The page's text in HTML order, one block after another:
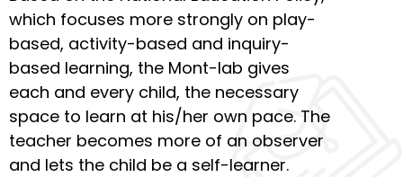
which focuses more strongly on play-
based, activity-based and inquiry-
based learning, the Mont-lab gives
each and every child, the necessary
space to learn at his/her own pace. The
teacher becomes more of an observer
and lets the child be a self-learner.